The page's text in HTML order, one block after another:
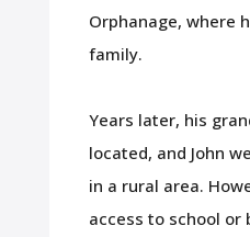
Orphanage, where
family.
Years later, his
located, and John
in a rural area.
access to school or